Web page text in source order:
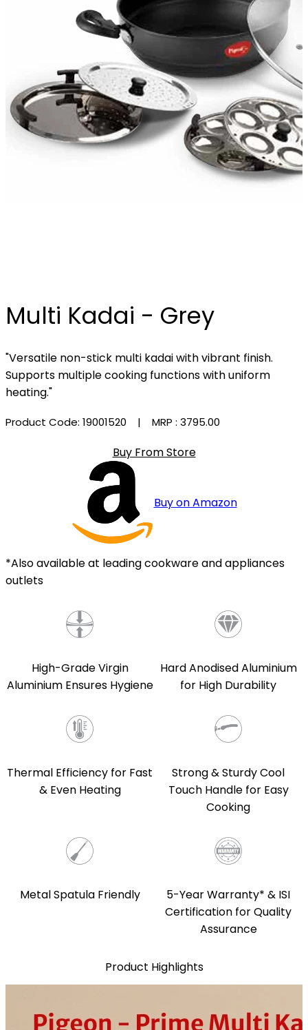
Multi Kadai - Grey
"Versatile non-stick multi kadai with vibrant finish.
Supports multiple cooking functions with uniform
heating."
Product Code: 19001520 | MRP : ₹3795.00
Buy From Store
Buy on Amazon
*Also available at leading cookware and appliances
outlets
High-Grade Virgin
Aluminium Ensures Hygiene
Hard Anodised Aluminium
for High Durability
Thermal Efficiency for Fast
& Even Heating
Strong & Sturdy Cool
Touch Handle for Easy
Cooking
Metal Spatula Friendly
5-Year Warranty* & ISI
Certification for Quality
Assurance
Product Highlights